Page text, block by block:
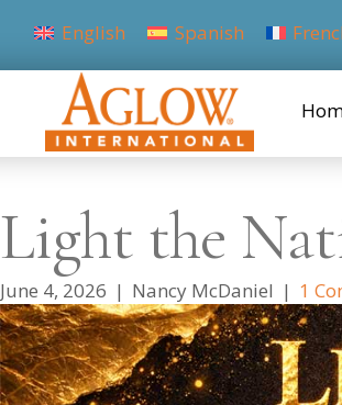
English Spanish
Light the
June 4, 2026 | Nancy McDaniel | 1